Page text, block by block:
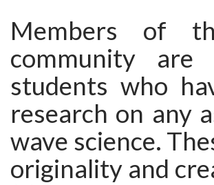
Members of
community
students who
research on any
wave science.
originality and